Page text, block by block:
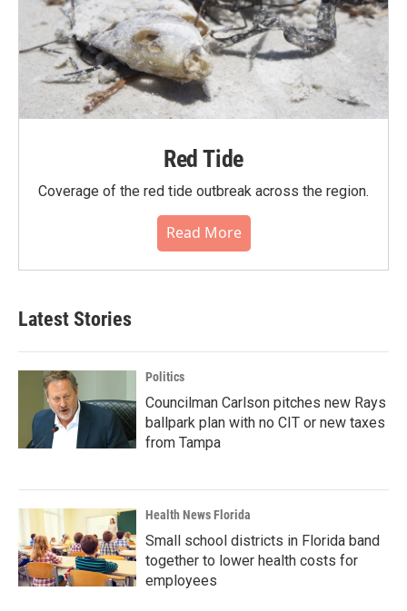
Red Tide
Coverage of the red tide outbreak across the region.
Read More
Latest Stories
Politics
Councilman Carlson pitches new Rays
ballpark plan with no CIT or new taxes
from Tampa
Health News Florida
Small school districts in Florida band
together to lower health costs for
employees